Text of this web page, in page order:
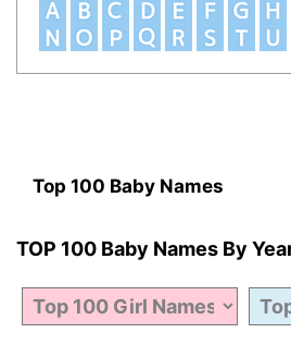
Top 100 Baby Names
TOP 100 Baby Names By